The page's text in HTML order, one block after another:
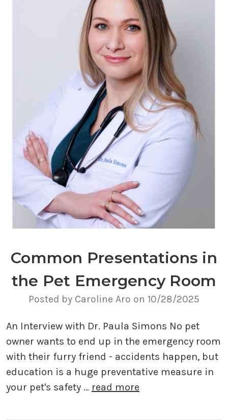
Common Presentations in
the Pet Emergency Room
Posted by Caroline Aro on 10/28/2025
An Interview with Dr. Paula Simons No pet
owner wants to end up in the emergency room
with their furry friend - accidents happen, but
education is a huge preventative measure in
your pet's safety … read more